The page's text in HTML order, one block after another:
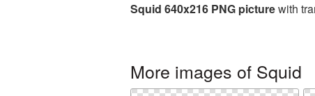
Squid 640x216 PNG picturewith
More images of Squid